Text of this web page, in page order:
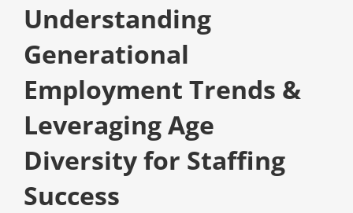
Understanding
Generational
Employment Trends &
Leveraging Age
Diversity for Staffing
Success